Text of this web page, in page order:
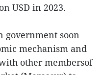
USD in 2023.
government soon
mechanism and
other membersof